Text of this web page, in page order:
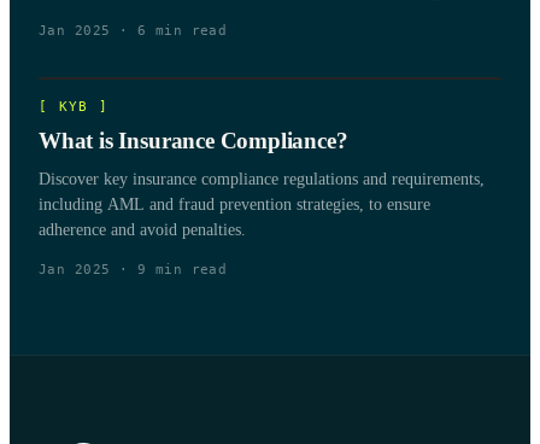
Jan 2025 · 6 min read
[ KYB ]
What is Insurance Compliance?
Discover key insurance compliance regulations and requirements,
including AML and fraud prevention strategies, to ensure
adherence and avoid penalties.
Jan 2025 · 9 min read